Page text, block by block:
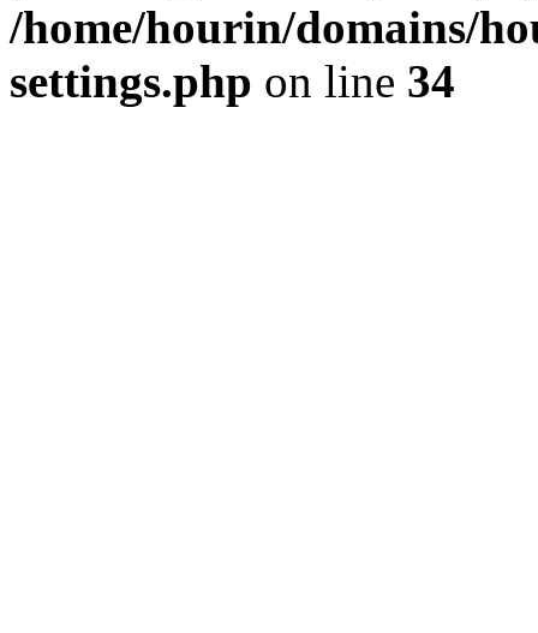
/home/hourin/domains/
settings.php on line 34